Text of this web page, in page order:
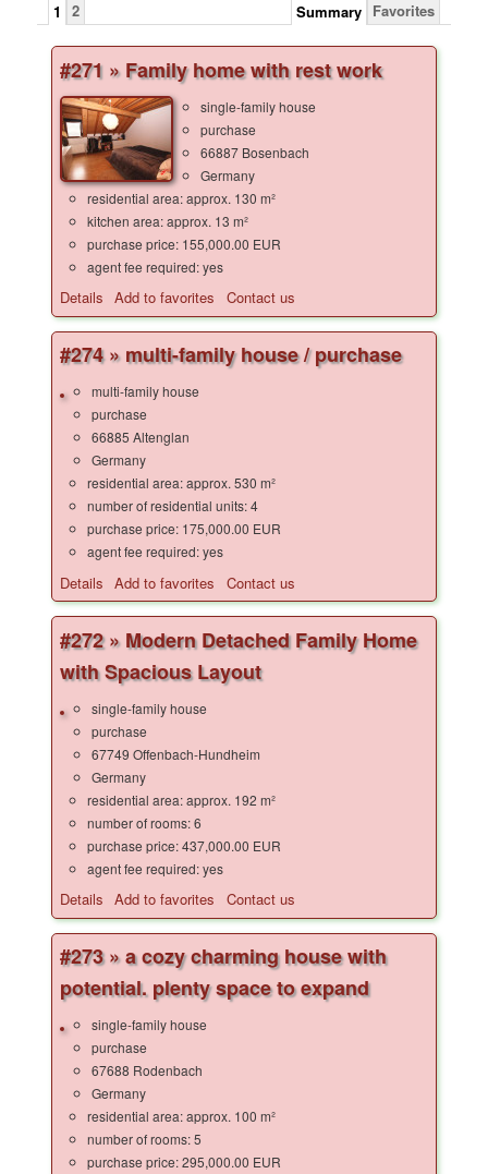
1 2 Favorites
Summary
#271 » Family home with rest work
single-family house
purchase
66887 Bosenbach
Germany
residential area: approx. 130 m²
kitchen area: approx. 13 m²
purchase price: 155,000.00 EUR
agent fee required: yes
Details Add to favorites Contact us
#274 » multi-family house / purchase
multi-family house
purchase
66885 Altenglan
Germany
residential area: approx. 530 m²
number of residential units: 4
purchase price: 175,000.00 EUR
agent fee required: yes
Details Add to favorites Contact us
#272 » Modern Detached Family Home
with Spacious Layout
single-family house
purchase
67749 Offenbach-Hundheim
Germany
residential area: approx. 192 m²
number of rooms: 6
purchase price: 437,000.00 EUR
agent fee required: yes
Details Add to favorites Contact us
#273 » a cozy charming house with
potential. plenty space to expand
single-family house
purchase
67688 Rodenbach
Germany
residential area: approx. 100 m²
number of rooms: 5
purchase price: 295,000.00 EUR